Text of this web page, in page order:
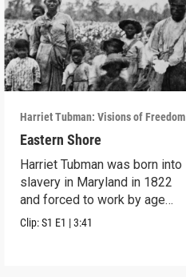
Harriet Tubman: Visions of Freedom
Eastern Shore
Harriet Tubman was born into
slavery in Maryland in 1822
and forced to work by age
five.
Clip:S1 E1 |3:41